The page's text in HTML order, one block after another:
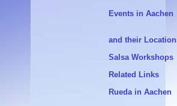
Events in Aachen
and their
Salsa Workshops
Related Links
Rueda in Aachen